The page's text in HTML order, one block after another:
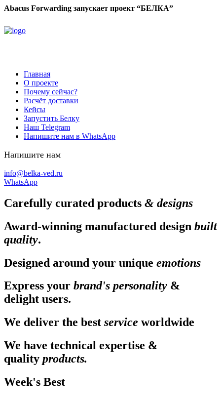
Abacus Forwarding запускает проект “БЕЛКА”
Главная
О проекте
Почему сейчас?
Расчёт доставки
Кейсы
Запустить Белку
Наш Telegram
Напишите нам в WhatsApp
Напишите нам
info@belka-ved.ru
WhatsApp
Carefully curated products & designs
Award-winning manufactured design built
quality.
Designed around your unique emotions
Express your brand's personality &
delight users.
We deliver the best service worldwide
We have technical expertise &
quality products.
Week's Best